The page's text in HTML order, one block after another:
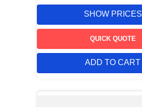
SHOW PRICES
QUICK QUOTE
ADD TO CART